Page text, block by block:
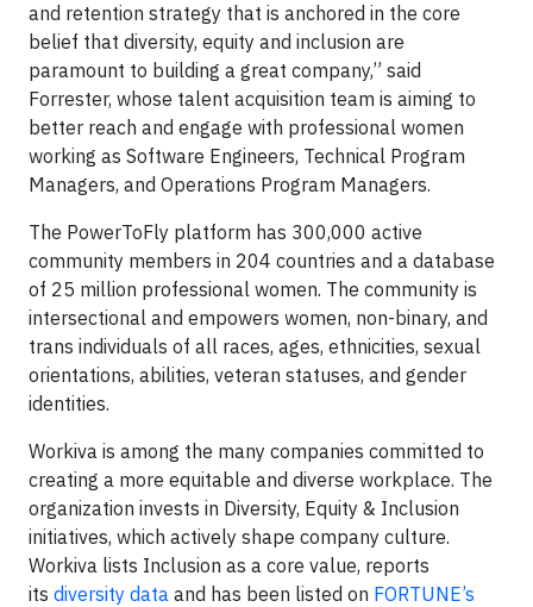
and retention strategy that is anchored in the core
belief that diversity, equity and inclusion are
paramount to building a great company,” said
Forrester, whose talent acquisition team is aiming to
better reach and engage with professional women
working as Software Engineers, Technical Program
Managers, and Operations Program Managers.
The PowerToFly platform has 300,000 active
community members in 204 countries and a database
of 25 million professional women. The community is
intersectional and empowers women, non-binary, and
trans individuals of all races, ages, ethnicities, sexual
orientations, abilities, veteran statuses, and gender
identities.
Workiva is among the many companies committed to
creating a more equitable and diverse workplace. The
organization invests in Diversity, Equity & Inclusion
initiatives, which actively shape company culture.
Workiva lists Inclusion as a core value, reports
its diversity data and has been listed on FORTUNE’s